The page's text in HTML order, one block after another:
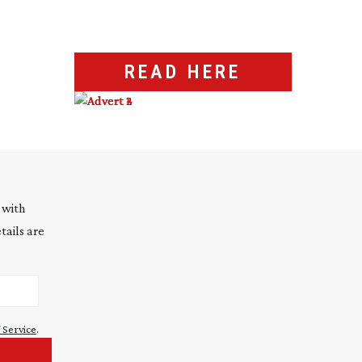
READ HERE
with
are
.